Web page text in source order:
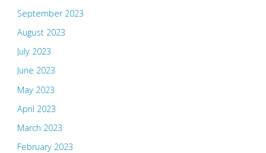
September 2023
August 2023
July 2023
June 2023
May 2023
April 2023
March 2023
February 2023